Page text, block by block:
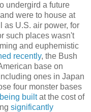
undergird a future
were to house at
as U.S. air power, for
such places wasn't
and euphemistic
recently, the Bush
base on
ones in Japan
four monster bases
builtat the cost of
significantly